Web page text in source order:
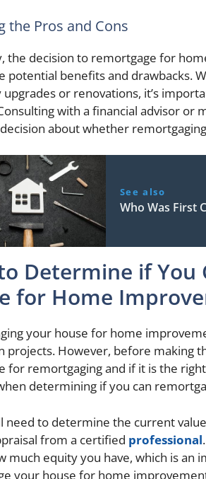
the Pros and Cons
the decision to remortgage for
potential benefits and drawbacks.
upgrades or renovations, it’s
with a financial advisor or
about whether
See also
Who Was First
Determine if You
for Home
your house for home
projects. However, before making
for remortgaging and if it is the
determining if you can
need to determine the current
from a certified professional
much equity you have, which is
your house for home